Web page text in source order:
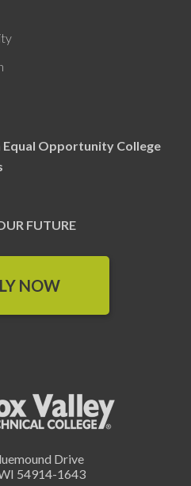
Equal Opportunity College
FUTURE
NOW
Drive
54914-1643